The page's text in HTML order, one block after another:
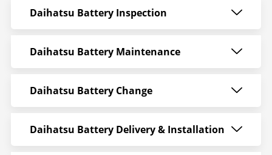
Daihatsu Battery Inspection
Daihatsu Battery Maintenance
Daihatsu Battery Change
Daihatsu Battery Delivery & Installation